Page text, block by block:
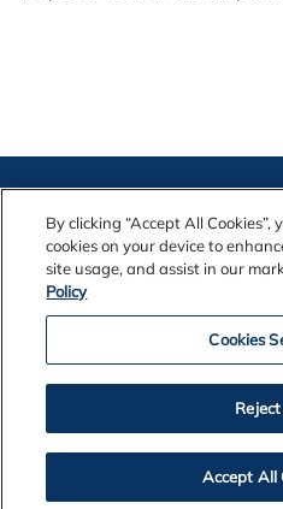
Contact Us
Legal
Privacy
By clicking “Accept All
cookies on your device to
site usage, and assist in our
Policy
Cookies
Accept All